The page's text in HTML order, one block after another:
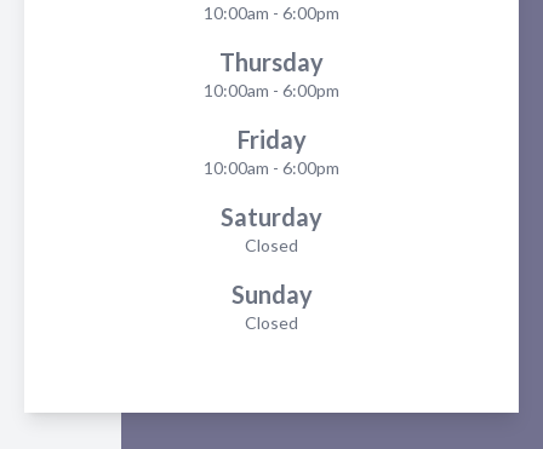
10:00am - 6:00pm
Thursday
10:00am - 6:00pm
Friday
10:00am - 6:00pm
Saturday
Closed
Sunday
Closed